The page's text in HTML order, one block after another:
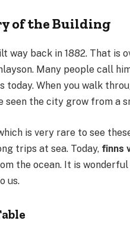
of the Building
way back in 1882. That is
Many people call
When you walk
seen the city grow from a
is very rare to see
trips at sea. Today, finns
the ocean. It is
us.